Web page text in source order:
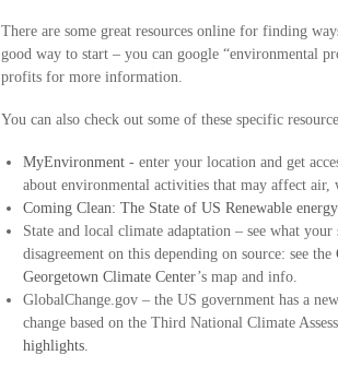
There are some great resources online for finding
good way to start – you can google “environmental
profits for more information.
You can also check out some of these specific
MyEnvironment - enter your location and get
about environmental activities that may affect air,
Coming Clean: The State of US Renewable energy
State and local climate adaptation – see what
disagreement on this depending on source: see the
Georgetown Climate Center’s map and info.
GlobalChange.gov – the US government has a
change based on the Third National Climate
highlights.